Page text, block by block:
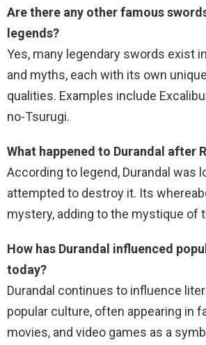
Are there any other famous
legends?
Yes, many legendary swords exist
and myths, each with its own
qualities. Examples include
no-Tsurugi.
What happened to Durandal after
According to legend, Durandal was
attempted to destroy it. Its
mystery, adding to the mystique of
How has Durandal influenced
today?
Durandal continues to influence
popular culture, often appearing in
movies, and video games as a